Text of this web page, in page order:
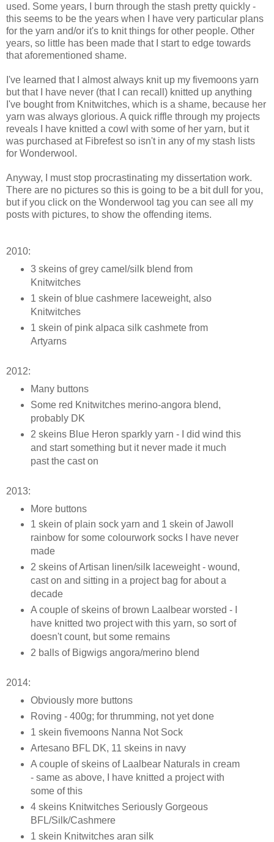
used. Some years, I burn through the stash pretty quickly -
this seems to be the years when I have very particular plans
for the yarn and/or it's to knit things for other people. Other
years, so little has been made that I start to edge towards
that aforementioned shame.
I've learned that I almost always knit up my fivemoons yarn
but that I have never (that I can recall) knitted up anything
I've bought from Knitwitches, which is a shame, because her
yarn was always glorious. A quick riffle through my projects
reveals I have knitted a cowl with some of her yarn, but it
was purchased at Fibrefest so isn't in any of my stash lists
for Wonderwool.
Anyway, I must stop procrastinating my dissertation work.
There are no pictures so this is going to be a bit dull for you,
but if you click on the Wonderwool tag you can see all my
posts with pictures, to show the offending items.
2010:
3 skeins of grey camel/silk blend from
Knitwitches
1 skein of blue cashmere laceweight, also
Knitwitches
1 skein of pink alpaca silk cashmete from
Artyarns
2012:
Many buttons
Some red Knitwitches merino-angora blend,
probably DK
2 skeins Blue Heron sparkly yarn - I did wind this
and start something but it never made it much
past the cast on
2013:
More buttons
1 skein of plain sock yarn and 1 skein of Jawoll
rainbow for some colourwork socks I have never
made
2 skeins of Artisan linen/silk laceweight - wound,
cast on and sitting in a project bag for about a
decade
A couple of skeins of brown Laalbear worsted - I
have knitted two project with this yarn, so sort of
doesn't count, but some remains
2 balls of Bigwigs angora/merino blend
2014:
Obviously more buttons
Roving - 400g; for thrumming, not yet done
1 skein fivemoons Nanna Not Sock
Artesano BFL DK, 11 skeins in navy
A couple of skeins of Laalbear Naturals in cream
- same as above, I have knitted a project with
some of this
4 skeins Knitwitches Seriously Gorgeous
BFL/Silk/Cashmere
1 skein Knitwitches aran silk